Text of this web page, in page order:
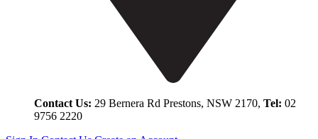
Contact Us: 29 Bernera Rd Prestons, NSW 2170, Tel: 02
9756 2220